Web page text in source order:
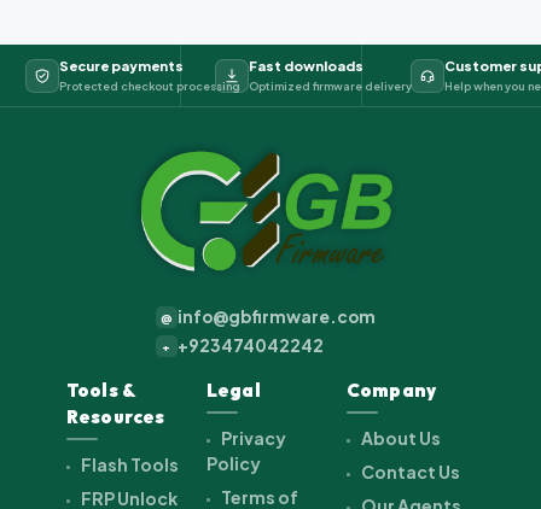
Secure payments
Protected checkout processing
Fast downloads
Optimized firmware delivery
Customer
Help when you
@ info@gbfirmware.com
+ +923474042242
Tools &
Resources
Flash Tools
FRP Unlock
Legal
Privacy
Policy
Terms of
Company
About Us
Contact Us